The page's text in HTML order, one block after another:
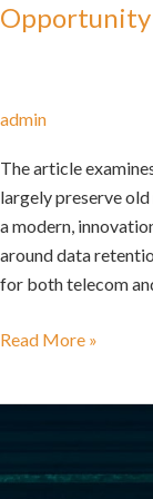
Opportunity
admin
The article
largely preserve
a modern,
around data
for both telecom
Read More »
Odds